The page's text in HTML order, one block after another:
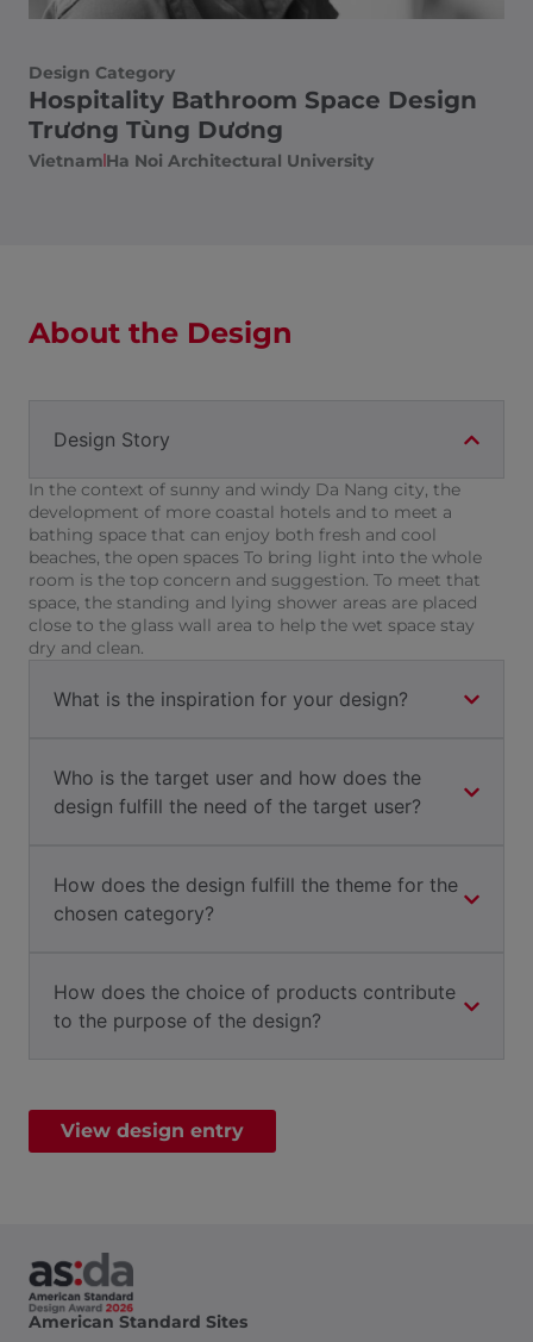
Design Category
Hospitality Bathroom Space Design
Trương Tùng Dương
Vietnam Ha Noi Architectural University
About the Design
Design Story
In the context of sunny and windy Da Nang city, the
development of more coastal hotels and to meet a
bathing space that can enjoy both fresh and cool
beaches, the open spaces To bring light into the whole
room is the top concern and suggestion. To meet that
space, the standing and lying shower areas are placed
close to the glass wall area to help the wet space stay
dry and clean.
What is the inspiration for your design?
Who is the target user and how does the
design fulfill the need of the target user?
How does the design fulfill the theme for the
chosen category?
How does the choice of products contribute
to the purpose of the design?
View design entry
American Standard Sites